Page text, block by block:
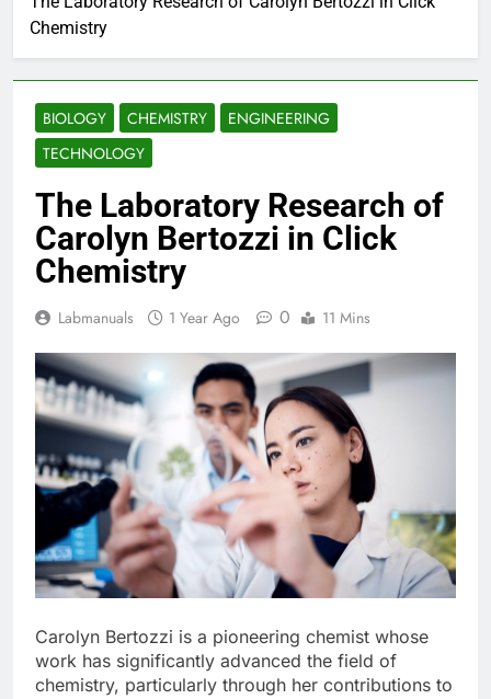
Chemistry
BIOLOGY CHEMISTRY
ENGINEERING
TECHNOLOGY
The Laboratory Research of
Carolyn Bertozzi in Click
Chemistry
Labmanuals 1 Year Ago 0 11 Mins
Carolyn Bertozzi is a pioneering chemist whose
work has significantly advanced the field of
chemistry, particularly through her contributions to